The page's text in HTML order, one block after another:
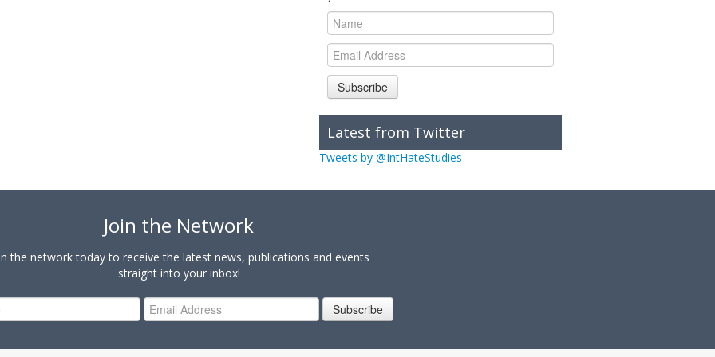
Subscribe
Latest from Twitter
Tweets by @IntHateStudies
Join the Network
the network today to receive the latest news, publications and events
straight into your inbox!
Subscribe